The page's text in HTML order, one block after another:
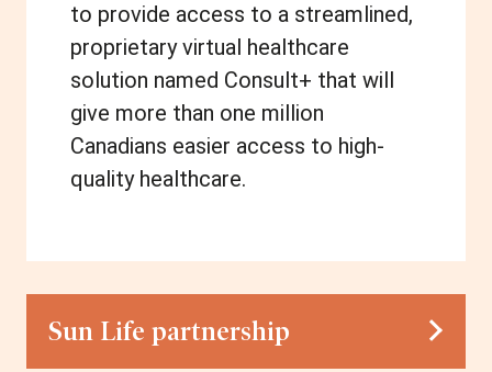
to provide access to a streamlined,
proprietary virtual healthcare
solution named Consult+ that will
give more than one million
Canadians easier access to high-
quality healthcare.
Sun Life partnership